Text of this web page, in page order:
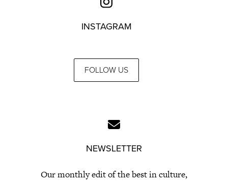
INSTAGRAM
FOLLOW US
NEWSLETTER
Our monthly edit of the best in culture,